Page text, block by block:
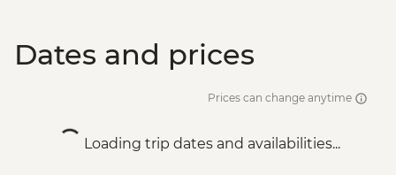
Dates and prices
Prices can change anytime
Loading trip dates and availabilities...